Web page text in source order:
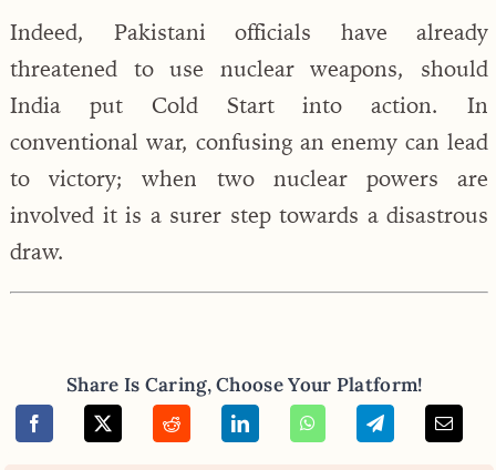
Indeed, Pakistani officials have already
threatened to use nuclear weapons, should
India put Cold Start into action. In
conventional war, confusing an enemy can lead
to victory; when two nuclear powers are
involved it is a surer step towards a disastrous
draw.
Share Is Caring, Choose Your Platform!